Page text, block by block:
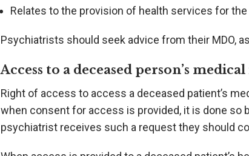
Relates to the provision of health services for the
Psychiatrists should seek advice from their MDO,
Access to a deceased person’s
Right of access to access a deceased patient’s
when consent for access is provided, it is done so
psychiatrist receives such a request they should